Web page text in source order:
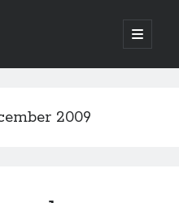
open
primary
2009